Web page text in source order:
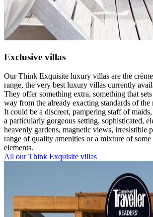
Exclusive villas
Our Think Exquisite luxury villas are the
range, the very best luxury villas currently
They offer something extra, something that
way from the already exacting standards of the
It could be a discreet, pampering staff of
a particularly gorgeous setting, sophisticated,
heavenly gardens, magnetic views, irresistible
range of quality amenities or a mixture of
elements.
All our Think Exquisite villas